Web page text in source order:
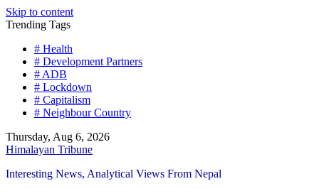
Skip to content
Trending Tags
# Health
# Development Partners
# ADB
# Lockdown
# Capitalism
# Neighbour Country
Thursday, Aug 6, 2026
Himalayan Tribune
Interesting News, Analytical Views From Nepal